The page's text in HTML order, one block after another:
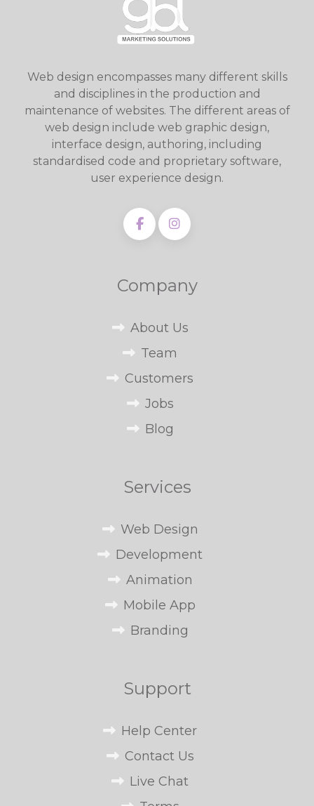
Web design encompasses many different skills
and disciplines in the production and
maintenance of websites. The different areas of
web design include web graphic design,
interface design, authoring, including
standardised code and proprietary software,
user experience design.
Company
About Us
Team
Customers
Jobs
Blog
Services
Web Design
Development
Animation
Mobile App
Branding
Support
Help Center
Contact Us
Live Chat